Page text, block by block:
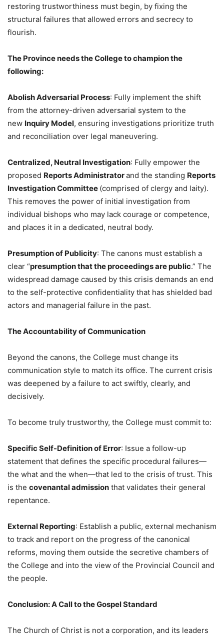
restoring trustworthiness must begin, by fixing the
structural failures that allowed errors and secrecy to
flourish.
The Province needs the College to champion the
following:
Abolish Adversarial Process: Fully implement the shift
from the attorney-driven adversarial system to the
new Inquiry Model, ensuring investigations prioritize truth
and reconciliation over legal maneuvering.
Centralized, Neutral Investigation: Fully empower the
proposed Reports Administratorand the standing Reports
Investigation Committee (comprised of clergy and laity).
This removes the power of initial investigation from
individual bishops who may lack courage or competence,
and places it in a dedicated, neutral body.
Presumption of Publicity: The canons must establish a
clear “presumption that the proceedings are public.” The
widespread damage caused by this crisis demands an end
to the self-protective confidentiality that has shielded bad
actors and managerial failure in the past.
The Accountability of Communication
Beyond the canons, the College must change its
communication style to match its office. The current crisis
was deepened by a failure to act swiftly, clearly, and
decisively.
To become truly trustworthy, the College must commit to:
Specific Self-Definition of Error: Issue a follow-up
statement that defines the specific procedural failures—
the what and the when—that led to the crisis of trust. This
is the covenantal admission that validates their general
repentance.
External Reporting: Establish a public, external mechanism
to track and report on the progress of the canonical
reforms, moving them outside the secretive chambers of
the College and into the view of the Provincial Council and
the people.
Conclusion: A Call to the Gospel Standard
The Church of Christ is not a corporation, and its leaders